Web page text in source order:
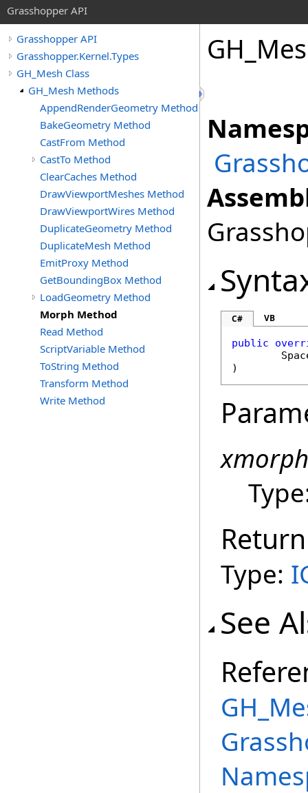
Grasshopper API
Grasshopper API
Grasshopper.Kernel.Types
GH_Mesh Class
GH_Mesh Methods
AppendRenderGeometry Method
BakeGeometry Method
CastFrom Method
CastTo Method
ClearCaches Method
DrawViewportMeshes Method
DrawViewportWires Method
DuplicateGeometry Method
DuplicateMesh Method
EmitProxy Method
GetBoundingBox Method
LoadGeometry Method
Morph Method
Read Method
ScriptVariable Method
ToString Method
Transform Method
Write Method
C# VB
public
)
xmorph
Type:
See